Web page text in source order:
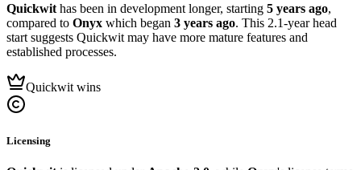
Quickwit has been in development longer, starting 5 years ago,
compared to Onyx which began 3 years ago. This 2.1-year head
start suggests Quickwit may have more mature features and
established processes.
Quickwit wins
Licensing